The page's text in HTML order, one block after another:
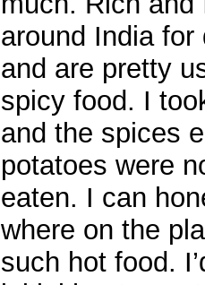
around India
and are pretty
spicy food. I
and the spices
potatoes were
eaten. I can
where on the
such hot food.